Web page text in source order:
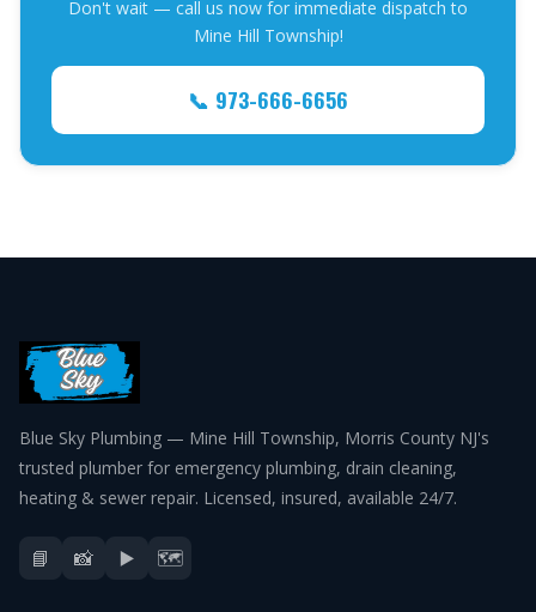
Don't wait — call us now for immediate dispatch to
Mine Hill Township!
📞 973-666-6656
Blue Sky Plumbing — Mine Hill Township, Morris County NJ's
trusted plumber for emergency plumbing, drain cleaning,
heating & sewer repair. Licensed, insured, available 24/7.
📘 📸 ▶️ 🗺️